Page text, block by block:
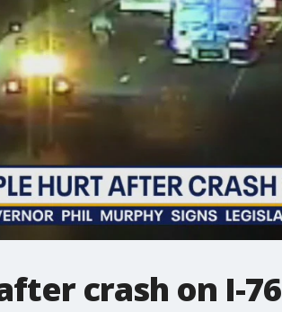
crash on I-76